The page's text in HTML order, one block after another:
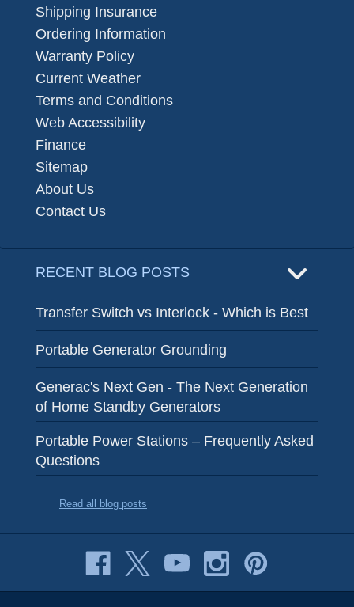
Shipping Insurance
Ordering Information
Warranty Policy
Current Weather
Terms and Conditions
Web Accessibility
Finance
Sitemap
About Us
Contact Us
RECENT BLOG POSTS
Transfer Switch vs Interlock - Which is Best
Portable Generator Grounding
Generac's Next Gen - The Next Generation
of Home Standby Generators
Portable Power Stations – Frequently Asked
Questions
Read all blog posts